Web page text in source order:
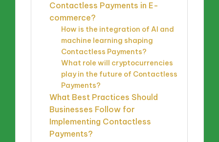
Contactless Payments in E-
commerce?
How is the integration of AI and
machine learning shaping
Contactless Payments?
What role will cryptocurrencies
play in the future of Contactless
Payments?
What Best Practices Should
Businesses Follow for
Implementing Contactless
Payments?